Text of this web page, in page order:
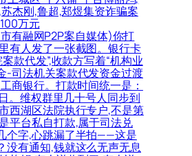
杰刚,鲁超,郑煜集资诈骗案
万元
有融网P2P案自媒体)你打
有人发了一张截图。银行卡
款代发”,收款方写着“机构业
-司法机关案款代发资金过渡
商银行。打款时间统一是：
。维权群里几十号人同步到
西湖区法院执行专户,不是第
平台私自打款,属于司法兑
个字,心跳漏了半拍——这是
没有通知,钱就这么无声无息